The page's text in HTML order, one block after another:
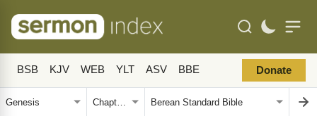
BSB KJV WEB YLT ASV BBE Donate